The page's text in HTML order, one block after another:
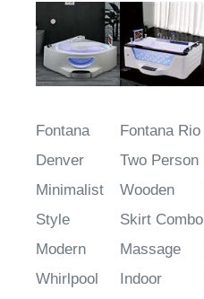
Fontana
Denver
Minimalist
Style
Modern
Whirlpool
Fontana Rio
Two Person
Wooden
Skirt Combo
Massage
Indoor